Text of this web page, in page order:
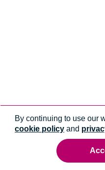
By continuing to use our
cookie policy and